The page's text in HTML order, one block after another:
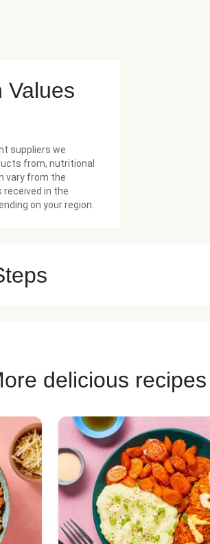
Values
suppliers we
from, nutritional
vary from the
in the
on your region.
delicious